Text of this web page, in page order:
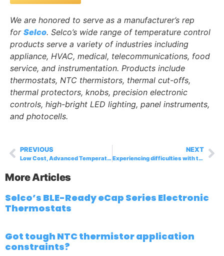
We are honored to serve as a manufacturer’s rep
for Selco. Selco’s wide range of temperature control
products serve a variety of industries including
appliance, HVAC, medical, telecommunications, food
service, and instrumentation. Products include
thermostats, NTC thermistors, thermal cut-offs,
thermal protectors, knobs, precision electronic
controls, high-bright LED lighting, panel instruments,
and photocells.
PREVIOUS
Low Cost, Advanced Temperature Control with ECAP Thermostat
NEXT
Experiencing difficulties with thermal protector suppliers?
More Articles
Selco’s BLE-Ready eCap Series Electronic
Thermostats
Got tough NTC thermistor application
constraints?